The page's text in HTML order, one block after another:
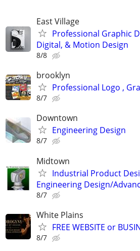
East Village
Professional Graphic
Digital, & Motion Design
8/8
brooklyn
Professional Logo ,
8/7
Downtown
Engineering Design
8/7
Midtown
Industrial Product
Engineering Design/
8/7
White Plains
FREE WEBSITE or
8/7